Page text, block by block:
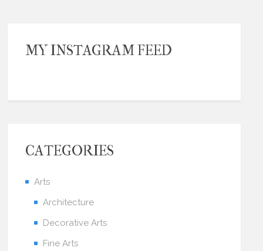
MY INSTAGRAM FEED
CATEGORIES
Arts
Architecture
Decorative Arts
Fine Arts